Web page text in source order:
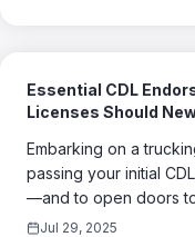
Essential CDL
Licenses Should
Embarking on a
passing your initial
—and to open doors
Jul 29, 2025